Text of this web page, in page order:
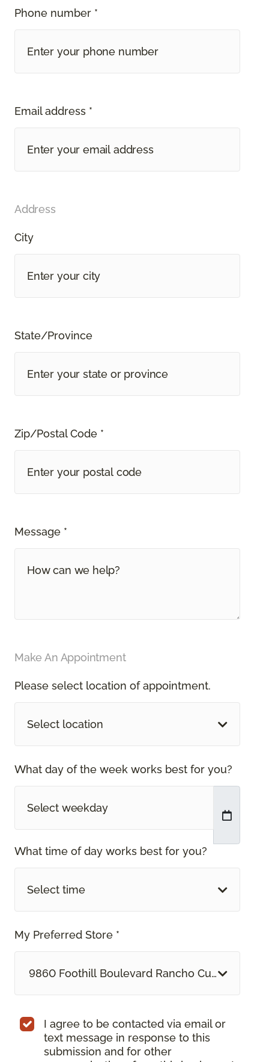
Phone number *
Email address *
Address
City
State/Province
Zip/Postal Code *
Message *
Make An Appointment
Please select location of appointment.
Select location
What day of the week works best for you?
What time of day works best for you?
Select time
My Preferred Store *
9860 Foothill Boulevard Rancho Cucamonga,
I agree to be contacted via email or
text message in response to this
submission and for other